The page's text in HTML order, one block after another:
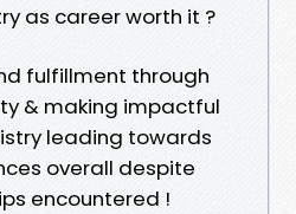
as career worth it ?
fulfillment through
& making impactful
leading towards
overall despite
encountered !